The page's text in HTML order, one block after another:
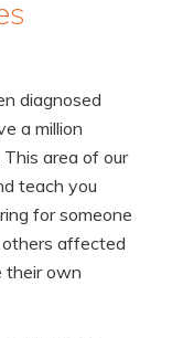
diagnosed
a million
area of our
teach you
for someone
affected
their own